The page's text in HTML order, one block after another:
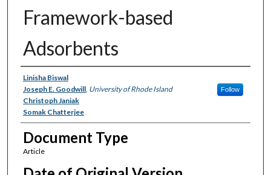
Framework-based
Adsorbents
Authors
Linisha Biswal
Joseph E. Goodwill, University of Rhode Island Follow
Christoph Janiak
Somak Chatterjee
Document Type
Article